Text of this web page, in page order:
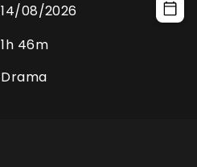
14/08/2026
1h 46m
Drama